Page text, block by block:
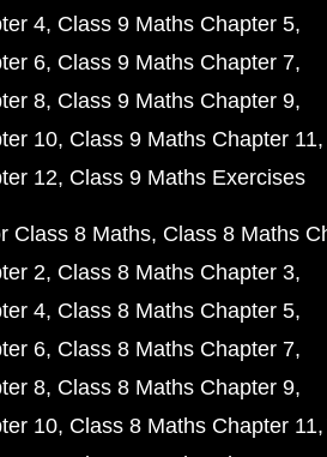
4 Class 9 Maths Chapter 5
6 Class 9 Maths Chapter 7
8 Class 9 Maths Chapter 9
10 Class 9 Maths Chapter 11
12 Class 9 Maths Exercises
Class 8 Maths Class 8 Maths
2 Class 8 Maths Chapter 3
4 Class 8 Maths Chapter 5
6 Class 8 Maths Chapter 7
8 Class 8 Maths Chapter 9
10 Class 8 Maths Chapter 11